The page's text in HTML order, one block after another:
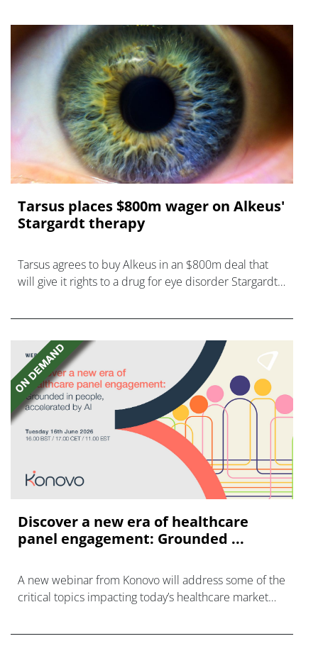
Tarsus places $800m wager on Alkeus'
Stargardt therapy
Tarsus agrees to buy Alkeus in an $800m deal that
will give it rights to a drug for eye disorder Stargardt
Discover a new era of healthcare
panel engagement: Grounded ...
A new webinar from Konovo will address some of the
critical topics impacting today’s healthcare market